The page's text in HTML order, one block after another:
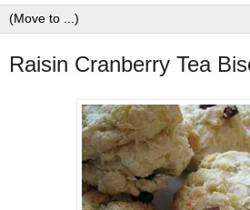
Raisin Cranberry Tea